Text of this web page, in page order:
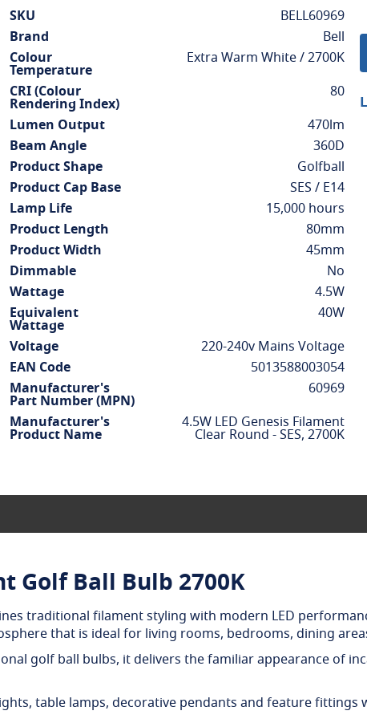
More
Information
SKU
BELL60969
Brand
Bell
Colour
Temperature
Extra Warm White / 2700K
CRI (Colour
Rendering Index)
80
Lumen Output
470lm
Beam Angle
360D
Product Shape
Golfball
Product Cap Base
SES / E14
Lamp Life
15,000 hours
Product Length
80mm
Product Width
45mm
Dimmable
No
Wattage
4.5W
Equivalent
Wattage
40W
Voltage
220-240v Mains Voltage
EAN Code
5013588003054
Manufacturer's
Part Number (MPN)
60969
Manufacturer's
Product Name
4.5W LED Genesis Filament
Clear Round - SES, 2700K
Golf Ball Bulb 2700K
traditional filament styling with modern LED
that is ideal for living rooms, bedrooms, dining
golf ball bulbs, it delivers the familiar appearance of
table lamps, decorative pendants and feature